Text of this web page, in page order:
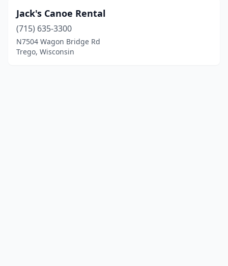
Jack's Canoe Rental
(715) 635-3300
N7504 Wagon Bridge Rd
Trego, Wisconsin